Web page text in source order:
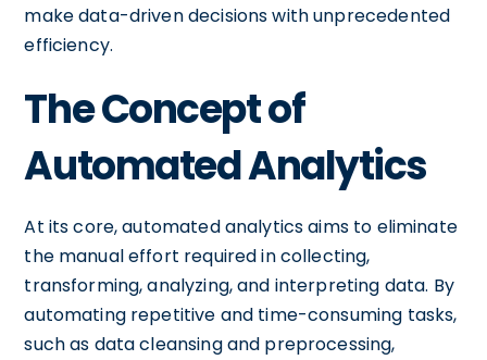
make data-driven decisions with unprecedented
efficiency.
The Concept of
Automated Analytics
At its core, automated analytics aims to eliminate
the manual effort required in collecting,
transforming, analyzing, and interpreting data. By
automating repetitive and time-consuming tasks,
such as data cleansing and preprocessing,